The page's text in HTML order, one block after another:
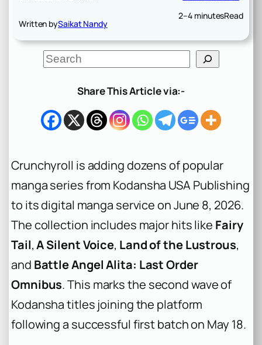
Written bySaikat Nandy
2–4 minutesRead
S
e
h
Share This Article via:-
Crunchyroll is adding dozens of popular
manga series from Kodansha USA Publishing
to its digital manga service on June 8, 2026.
The collection includes major hits like Fairy
Tail,A Silent Voice, Land of the Lustrous,
and Battle Angel Alita: Last Order
Omnibus. This marks the second wave of
Kodansha titles joining the platform
following a successful first batch on May 18.